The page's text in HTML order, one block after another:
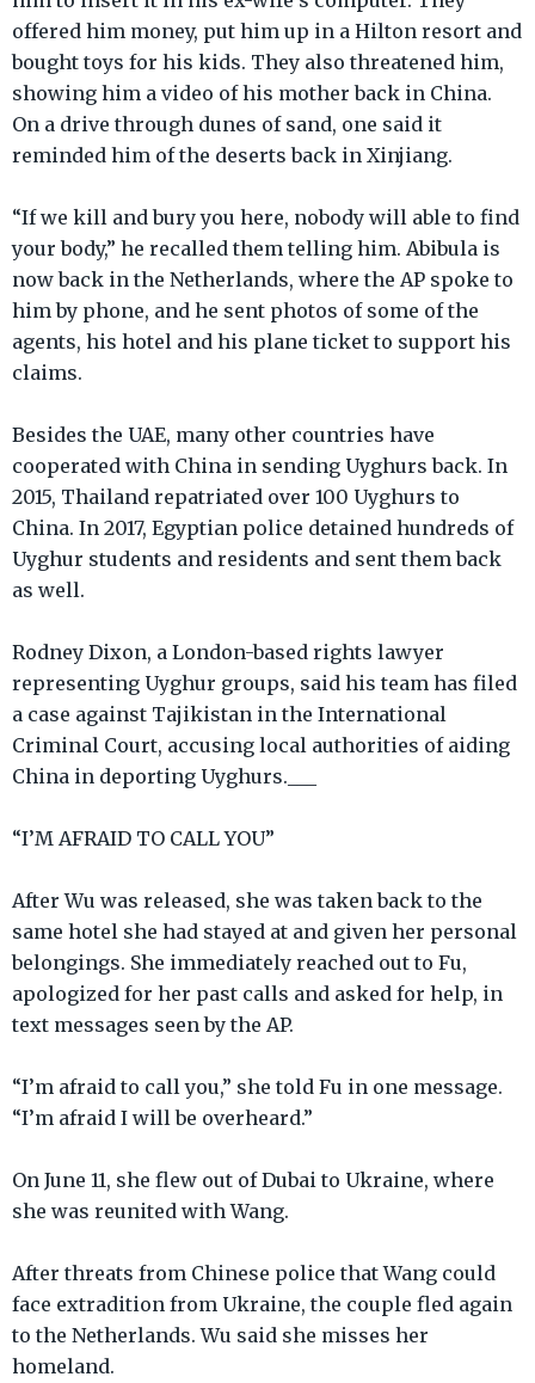
offered him money, put him up in a Hilton resort and
bought toys for his kids. They also threatened him,
showing him a video of his mother back in China.
On a drive through dunes of sand, one said it
reminded him of the deserts back in Xinjiang.
“If we kill and bury you here, nobody will able to find
your body,” he recalled them telling him. Abibula is
now back in the Netherlands, where the AP spoke to
him by phone, and he sent photos of some of the
agents, his hotel and his plane ticket to support his
claims.
Besides the UAE, many other countries have
cooperated with China in sending Uyghurs back. In
2015, Thailand repatriated over 100 Uyghurs to
China. In 2017, Egyptian police detained hundreds of
Uyghur students and residents and sent them back
as well.
Rodney Dixon, a London-based rights lawyer
representing Uyghur groups, said his team has filed
a case against Tajikistan in the International
Criminal Court, accusing local authorities of aiding
China in deporting Uyghurs.___
“I’M AFRAID TO CALL YOU”
After Wu was released, she was taken back to the
same hotel she had stayed at and given her personal
belongings. She immediately reached out to Fu,
apologized for her past calls and asked for help, in
text messages seen by the AP.
“I’m afraid to call you,” she told Fu in one message.
“I’m afraid I will be overheard.”
On June 11, she flew out of Dubai to Ukraine, where
she was reunited with Wang.
After threats from Chinese police that Wang could
face extradition from Ukraine, the couple fled again
to the Netherlands. Wu said she misses her
homeland.